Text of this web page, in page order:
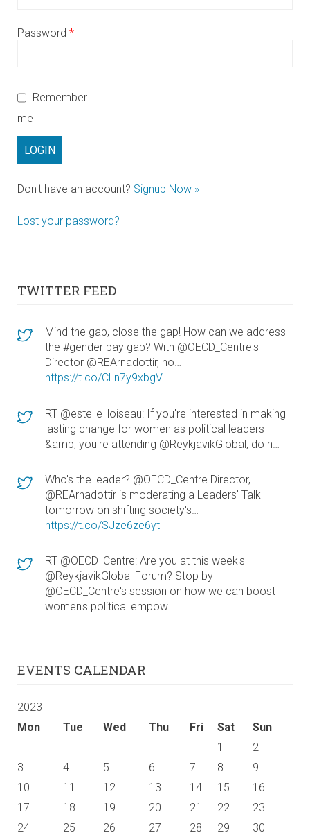
Password *
Remember
me
Don't have an account? Signup Now »
Lost your password?
TWITTER FEED
Mind the gap, close the gap! How can we address
the #gender pay gap? With @OECD_Centre's
Director @REArnadottir, no…
https://t.co/CLn7y9xbgV
RT @estelle_loiseau: If you're interested in making
lasting change for women as political leaders
&amp; you're attending @ReykjavikGlobal, do n…
Who's the leader? @OECD_Centre Director,
@REArnadottir is moderating a Leaders' Talk
tomorrow on shifting society's…
https://t.co/SJze6ze6yt
RT @OECD_Centre: Are you at this week's
@ReykjavikGlobal Forum? Stop by
@OECD_Centre's session on how we can boost
women's political empow…
EVENTS CALENDAR
2023
Mon
Tue Wed Thu Fri Sat Sun
1
2
3
4 5 6 7 8
9
10
11 12 13 14 15
16
17
18 19 20 21 22
23
24
25 26 27 28 29 30